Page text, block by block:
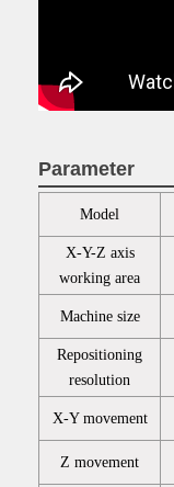
Parameter
Model
X-Y-Z axis
working area
Machine size
Repositioning
resolution
X-Y movement
Z movement